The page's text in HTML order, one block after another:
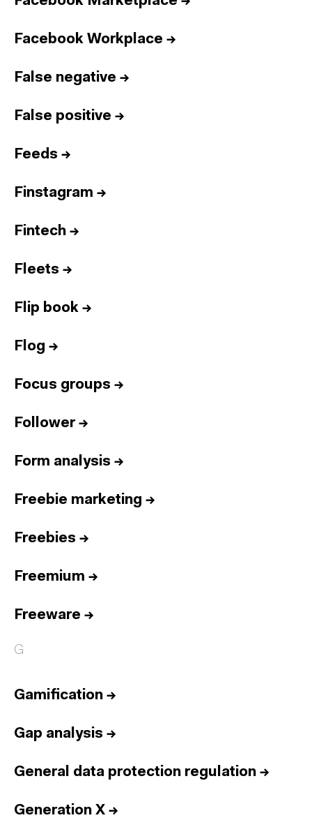
Facebook Workplace →
False negative →
False positive →
Feeds →
Finstagram →
Fintech →
Fleets →
Flip book →
Flog →
Focus groups →
Follower→
Form analysis →
Freebie marketing →
Freebies →
Freemium →
Freeware →
G
Gamification →
Gap analysis →
General data protection regulation →
Generation X →